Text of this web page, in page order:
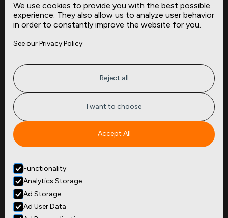
Complementary Datasets
Company
About
Privacy
Terms of Service
FAQ
Site
Insights
(646) 880 6656
299 Broadway, 9th Floor,
Suite 900
New York, NY 10007
We use cookies to provide you with the best possible
experience. They also allow us to analyze user behavior
in order to constantly improve the website for you.
See our Privacy Policy
Reject all
I want to choose
Accept All
Functionality
Analytics Storage
Ad Storage
Ad User Data